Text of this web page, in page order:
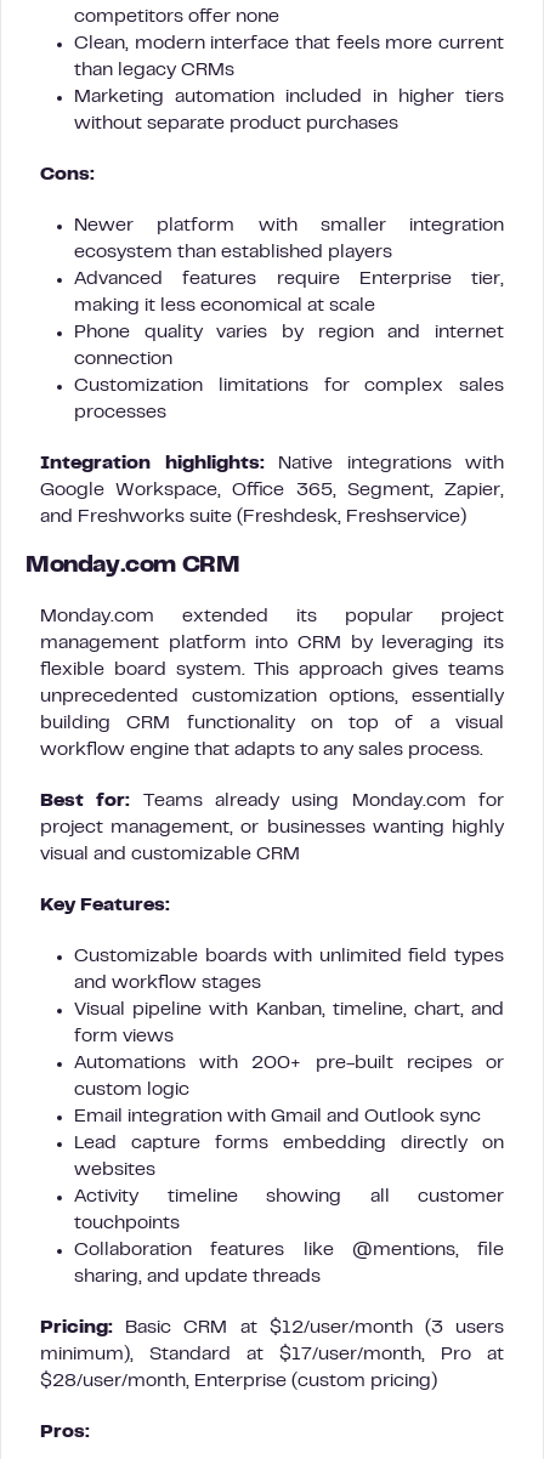
competitors offer none
Clean, modern interface that feels more current
than legacy CRMs
Marketing automation included in higher tiers
without separate product purchases
Cons:
Newer platform with smaller integration
ecosystem than established players
Advanced features require Enterprise tier,
making it less economical at scale
Phone quality varies by region and internet
connection
Customization limitations for complex sales
processes
Integration highlights:Native integrations with
Google Workspace, Office 365, Segment, Zapier,
and Freshworks suite (Freshdesk, Freshservice)
Monday.com CRM
Monday.com extended its popular project
management platform into CRM by leveraging its
flexible board system. This approach gives teams
unprecedented customization options, essentially
building CRM functionality on top of a visual
workflow engine that adapts to any sales process.
Best for: Teams already using Monday.com for
project management, or businesses wanting highly
visual and customizable CRM
Key Features:
Customizable boards with unlimited field types
and workflow stages
Visual pipeline with Kanban, timeline, chart, and
form views
Automations with 200+ pre-built recipes or
custom logic
Email integration with Gmail and Outlook sync
Lead capture forms embedding directly on
websites
Activity timeline showing all customer
touchpoints
Collaboration features like @mentions, file
sharing, and update threads
Pricing: Basic CRM at $12/user/month (3 users
minimum), Standard at $17/user/month, Pro at
$28/user/month, Enterprise (custom pricing)
Pros: